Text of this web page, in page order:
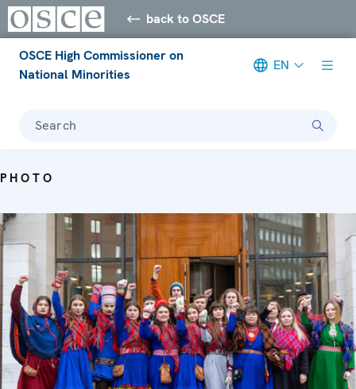
back to OSCE
OSCE High Commissioner on
National Minorities
EN
Search
PHOTO